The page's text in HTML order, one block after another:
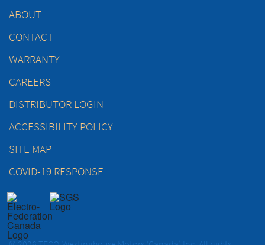
ABOUT
CONTACT
WARRANTY
CAREERS
DISTRIBUTOR LOGIN
ACCESSIBILITY POLICY
SITE MAP
COVID-19 RESPONSE